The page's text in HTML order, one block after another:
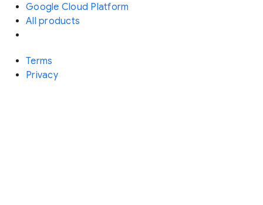
Google Cloud Platform
All products
Terms
Privacy